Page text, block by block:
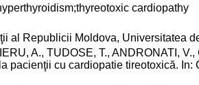
cardiopathy
al Republicii Moldova, Universitatea
A., TUDOSE, T., ANDRONATI,
pacienţii cu cardiopatie tireotoxică.